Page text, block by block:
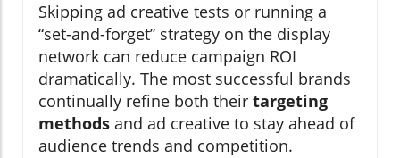
Skipping ad creative tests or running a
“set-and-forget” strategy on the display
network can reduce campaign ROI
dramatically. The most successful brands
continually refine both their targeting
methods and ad creative to stay ahead of
audience trends and competition.